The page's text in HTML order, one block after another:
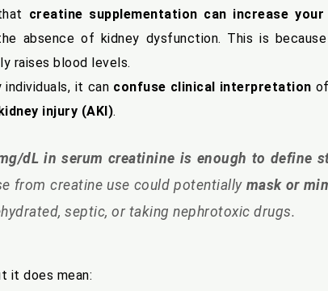
creatine supplementation can increase
absence of kidney dysfunction. This is because
raises blood levels.
it can confuse clinical interpretation
injury (AKI).
dL in serum creatinine is enough to define
from creatine use could potentially mask or
septic, or taking nephrotoxic drugs.
it does mean: